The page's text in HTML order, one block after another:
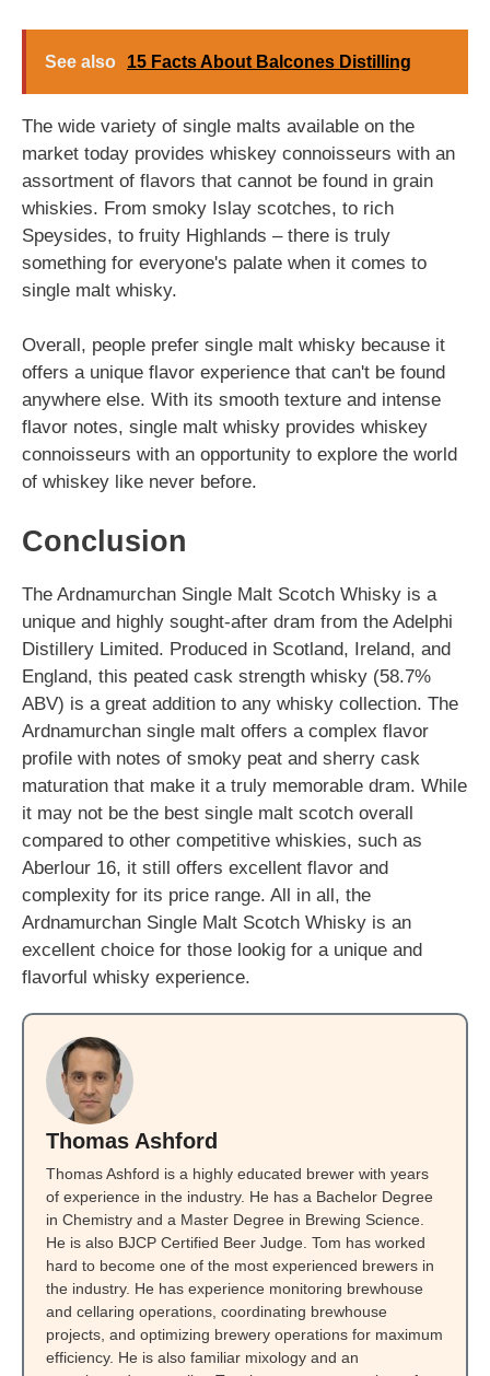
See also 15 Facts About Balcones Distilling
The wide variety of single malts available on the
market today provides whiskey connoisseurs with an
assortment of flavors that cannot be found in grain
whiskies. From smoky Islay scotches, to rich
Speysides, to fruity Highlands – there is truly
something for everyone's palate when it comes to
single malt whisky.
Overall, people prefer single malt whisky because it
offers a unique flavor experience that can't be found
anywhere else. With its smooth texture and intense
flavor notes, single malt whisky provides whiskey
connoisseurs with an opportunity to explore the world
of whiskey like never before.
Conclusion
The Ardnamurchan Single Malt Scotch Whisky is a
unique and highly sought-after dram from the Adelphi
Distillery Limited. Produced in Scotland, Ireland, and
England, this peated cask strength whisky (58.7%
ABV) is a great addition to any whisky collection. The
Ardnamurchan single malt offers a complex flavor
profile with notes of smoky peat and sherry cask
maturation that make it a truly memorable dram. While
it may not be the best single malt scotch overall
compared to other competitive whiskies, such as
Aberlour 16, it still offers excellent flavor and
complexity for its price range. All in all, the
Ardnamurchan Single Malt Scotch Whisky is an
excellent choice for those lookig for a unique and
flavorful whisky experience.
Thomas Ashford
Thomas Ashford is a highly educated brewer with years
of experience in the industry. He has a Bachelor Degree
in Chemistry and a Master Degree in Brewing Science.
He is also BJCP Certified Beer Judge. Tom has worked
hard to become one of the most experienced brewers in
the industry. He has experience monitoring brewhouse
and cellaring operations, coordinating brewhouse
projects, and optimizing brewery operations for maximum
efficiency. He is also familiar mixology and an